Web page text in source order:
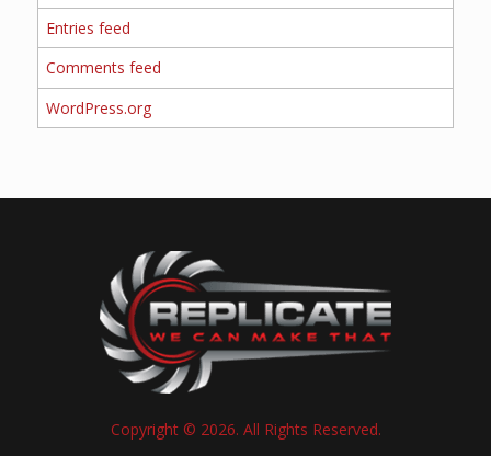
Entries feed
Comments feed
WordPress.org
Copyright © 2026. All Rights Reserved.